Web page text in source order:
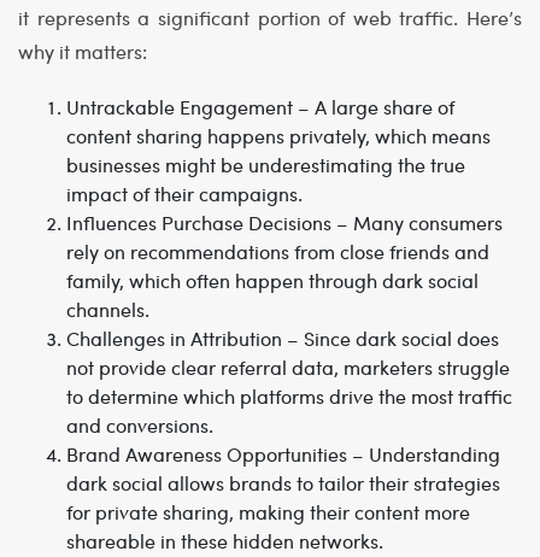
it represents a significant portion of web traffic. Here’s
why it matters:
Untrackable Engagement – A large share of
content sharing happens privately, which means
businesses might be underestimating the true
impact of their campaigns.
Influences Purchase Decisions – Many consumers
rely on recommendations from close friends and
family, which often happen through dark social
channels.
Challenges in Attribution – Since dark social does
not provide clear referral data, marketers struggle
to determine which platforms drive the most traffic
and conversions.
Brand Awareness Opportunities – Understanding
dark social allows brands to tailor their strategies
for private sharing, making their content more
shareable in these hidden networks.